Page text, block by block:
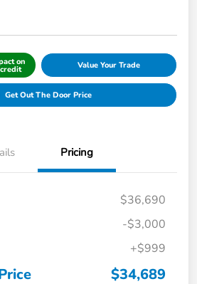
on Value Your Trade
Get Out The Door Price
Pricing
$36,690
-$3,000
+$999
$34,689